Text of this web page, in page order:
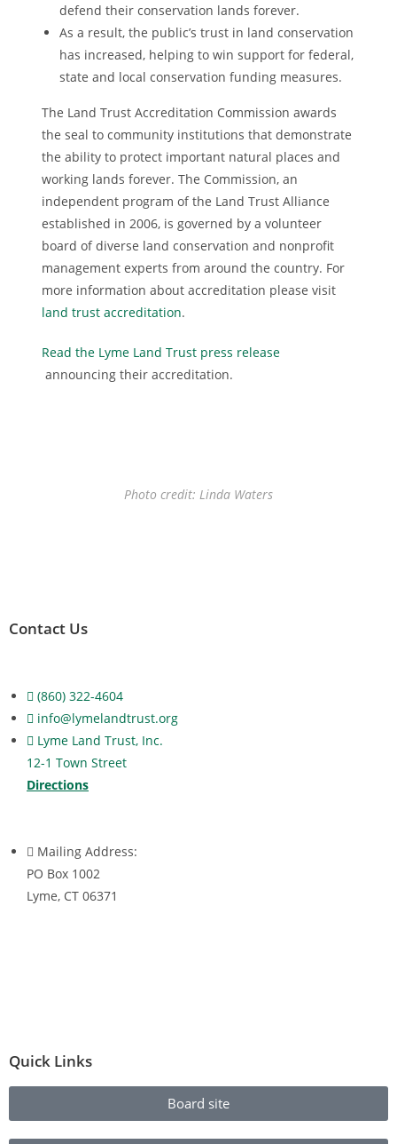
defend their conservation lands forever.
As a result, the public’s trust in land conservation
has increased, helping to win support for federal,
state and local conservation funding measures.
The Land Trust Accreditation Commission awards
the seal to community institutions that demonstrate
the ability to protect important natural places and
working lands forever. The Commission, an
independent program of the Land Trust Alliance
established in 2006, is governed by a volunteer
board of diverse land conservation and nonprofit
management experts from around the country. For
more information about accreditation please visit
land trust accreditation.
Read the Lyme Land Trust press release
announcing their accreditation.
Photo credit: Linda Waters
Contact Us
(860) 322-4604
info@lymelandtrust.org
Lyme Land Trust, Inc.
12-1 Town Street
Directions
Mailing Address:
PO Box 1002
Lyme, CT 06371
Quick Links
Board site